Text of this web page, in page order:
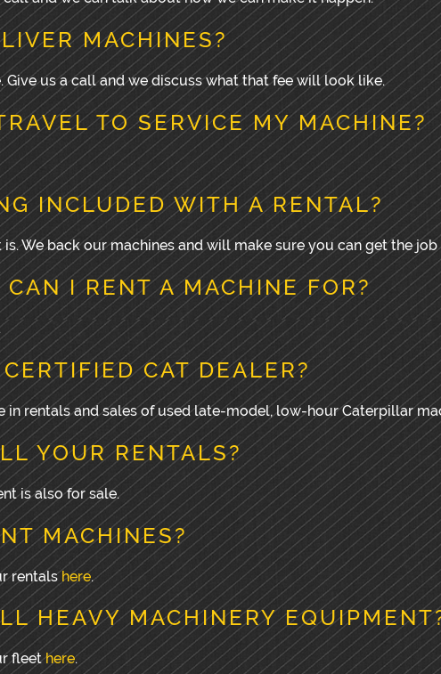
MACHINES?
Give us a call and we discuss what that fee will look like.
TO SERVICE MY MACHINE?
INCLUDED WITH A RENTAL?
We back our machines and will make sure you can get the job
CAN I RENT A MACHINE FOR?
CAT DEALER?
in rentals and sales of used late-model, low-hour Caterpillar
YOUR RENTALS?
is also for sale.
MACHINES?
rentalshere.
HEAVY MACHINERY
fleethere.